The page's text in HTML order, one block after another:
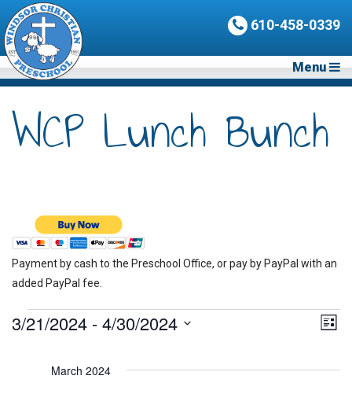
610-458-0339
Menu
WCP Lunch Bunch
Payment by cash to the Preschool Office, or pay by PayPal with an
added PayPal fee.
Events List
3/21/2024 - 4/30/2024
March 2024